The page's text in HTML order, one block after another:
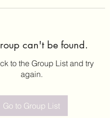
can't be found.
to the Group List and try
again.
Go to Group List